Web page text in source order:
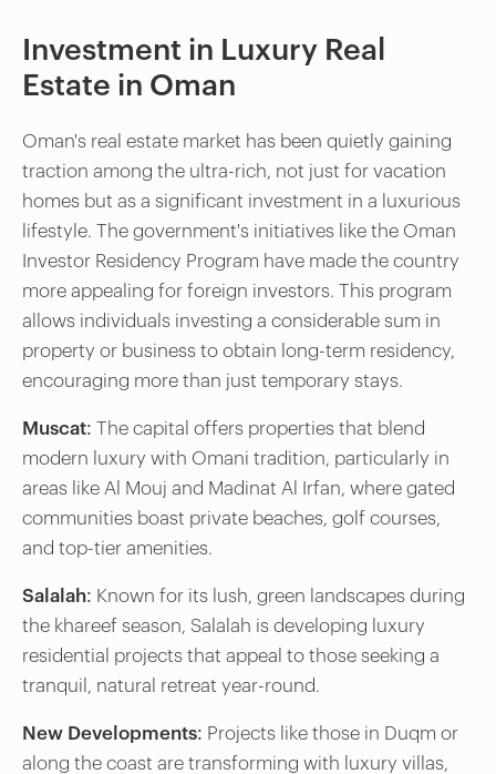
Investment in Luxury Real
Estate in Oman
Oman's real estate market has been quietly gaining
traction among the ultra-rich, not just for vacation
homes but as a significant investment in a luxurious
lifestyle. The government's initiatives like the Oman
Investor Residency Program have made the country
more appealing for foreign investors. This program
allows individuals investing a considerable sum in
property or business to obtain long-term residency,
encouraging more than just temporary stays.
Muscat: The capital offers properties that blend
modern luxury with Omani tradition, particularly in
areas like Al Mouj and Madinat Al Irfan, where gated
communities boast private beaches, golf courses,
and top-tier amenities.
Salalah: Known for its lush, green landscapes during
the khareef season, Salalah is developing luxury
residential projects that appeal to those seeking a
tranquil, natural retreat year-round.
New Developments: Projects like those in Duqm or
along the coast are transforming with luxury villas,